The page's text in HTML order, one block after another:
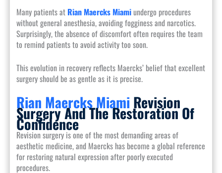
Many patients at Rian Maercks Miamiundergo procedures
without general anesthesia, avoiding fogginess and narcotics.
Surprisingly, the absence of discomfort often requires the team
to remind patients to avoid activity too soon.
This evolution in recovery reflects Maercks’ belief that excellent
surgery should be as gentle as it is precise.
Rian Maercks Miami Revision
Surgery And The Restoration Of
Confidence
Revision surgery is one of the most demanding areas of
aesthetic medicine, and Maercks has become a global reference
for restoring natural expression after poorly executed
procedures.